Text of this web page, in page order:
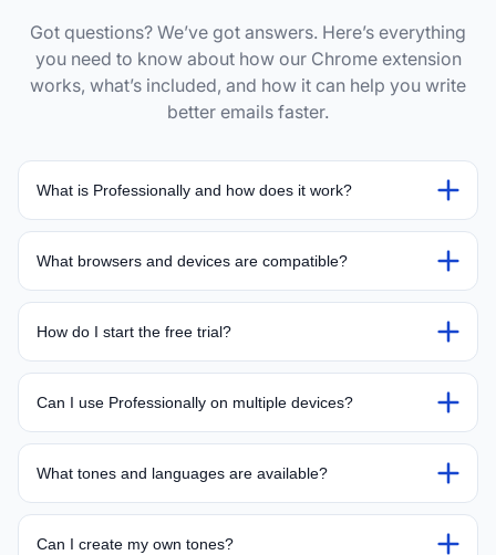
Got questions? We’ve got answers. Here’s everything
you need to know about how our Chrome extension
works, what’s included, and how it can help you write
better emails faster.
What is Professionally and how does it work?
What browsers and devices are compatible?
How do I start the free trial?
Can I use Professionally on multiple devices?
What tones and languages are available?
Can I create my own tones?